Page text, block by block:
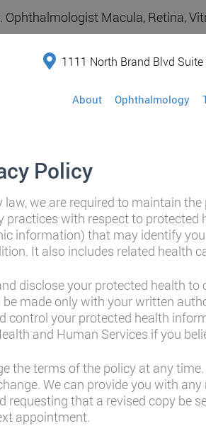
Ophthalmologist Macula, Retina,
1111 North Brand Blvd
About Ophthalmology
Policy
we are required to maintain
with respect to
information) that may identify
It also includes related health
disclose your protected health
made only with your written
control your protected health
and Human Services if you
the terms of the policy at any
We can provide you with any
that a revised copy be
appointment.